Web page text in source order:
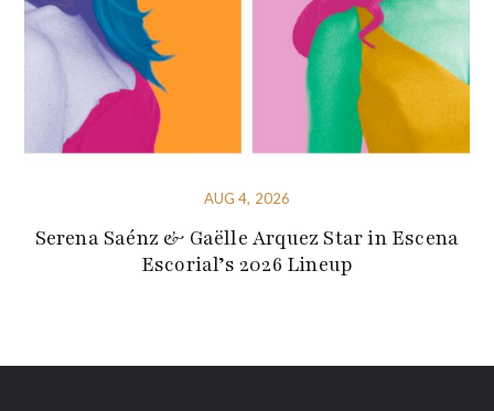
AUG 4, 2026
Serena Saénz & Gaëlle Arquez Star in Escena
Escorial’s 2026 Lineup